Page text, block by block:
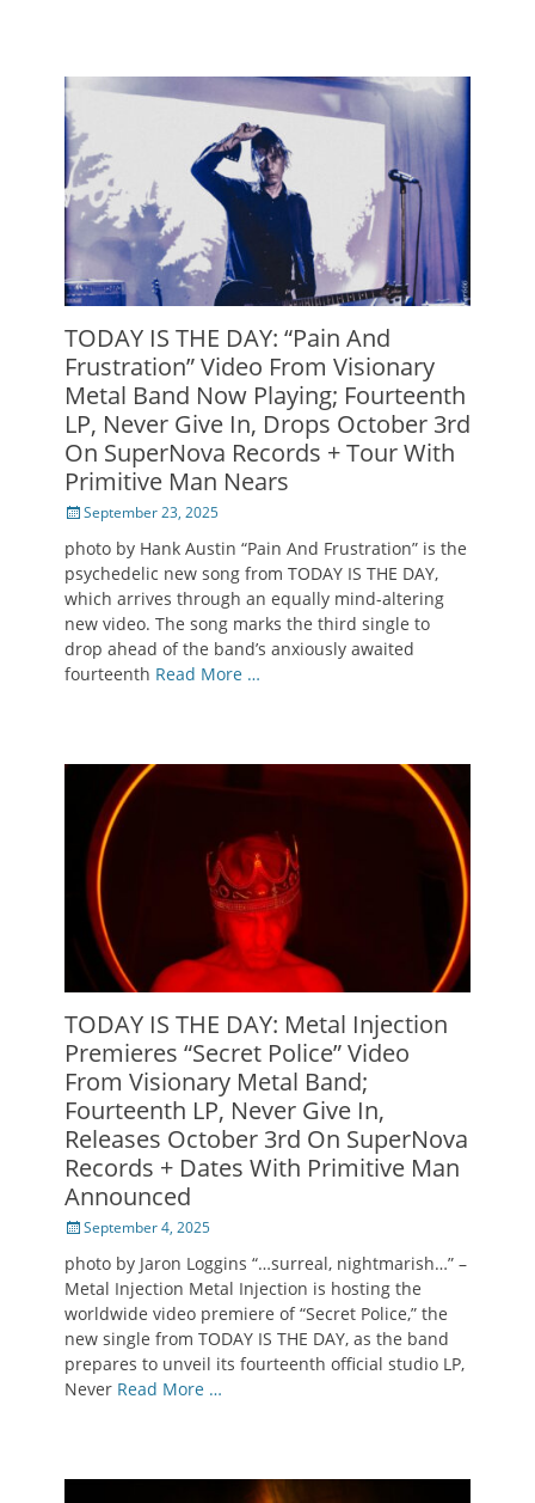
TODAY IS THE DAY: “Pain And
Frustration” Video From Visionary
Metal Band Now Playing; Fourteenth
LP, Never Give In, Drops October 3rd
On SuperNova Records + Tour With
Primitive Man Nears
Posted
September 23, 2025
photo by Hank Austin “Pain And Frustration” is the
psychedelic new song from TODAY IS THE DAY,
which arrives through an equally mind-altering
new video. The song marks the third single to
drop ahead of the band’s anxiously awaited
fourteenth Read More …
TODAY IS THE DAY: Metal Injection
Premieres “Secret Police” Video
From Visionary Metal Band;
Fourteenth LP, Never Give In,
Releases October 3rd On SuperNova
Records + Dates With Primitive Man
Announced
Posted
September 4, 2025
photo by Jaron Loggins “…surreal, nightmarish…” –
Metal Injection Metal Injection is hosting the
worldwide video premiere of “Secret Police,” the
new single from TODAY IS THE DAY, as the band
prepares to unveil its fourteenth official studio LP,
Never Read More …